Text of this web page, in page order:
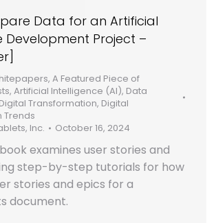
Data for an Artificial
Development Project –
,A Featured Piece of
,Artificial Intelligence (AI), Data
Digital Transformation, Digital
Trends
Inc. October 16, 2024
examines user stories and
step-by-step tutorials for how
stories and epics for a
document.